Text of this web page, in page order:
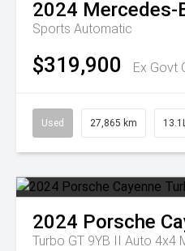
2024 Mercedes-
Sports Automatic
$319,900 Ex Govt
Used 27,865 km
2024 Porsche
Turbo GT 9YB II Auto 4x4